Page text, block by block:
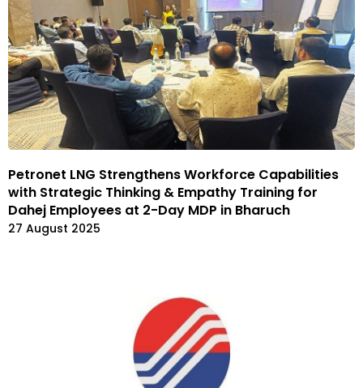
Petronet LNG Strengthens Workforce Capabilities
with Strategic Thinking & Empathy Training for
Dahej Employees at 2-Day MDP in Bharuch
27 August 2025